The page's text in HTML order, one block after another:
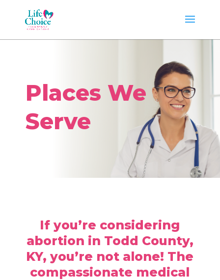
Places We
Serve
If you’re considering
abortion in Todd County,
KY, you’re not alone! The
compassionate medical